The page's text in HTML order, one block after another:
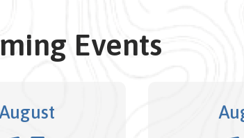
Events
August